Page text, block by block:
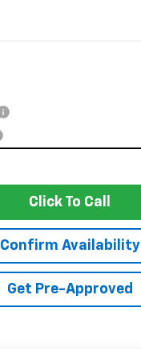
Click To Call
Confirm Availability
Get Pre-Approved